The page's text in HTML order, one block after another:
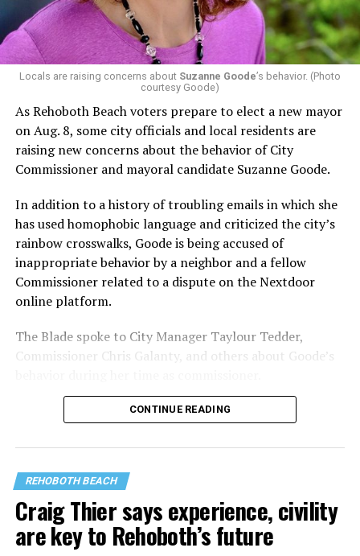
Locals are raising concerns about Suzanne Goode’s behavior. (Photo
courtesy Goode)
As Rehoboth Beach voters prepare to elect a new mayor
on Aug. 8, some city officials and local residents are
raising new concerns about the behavior of City
Commissioner and mayoral candidate Suzanne Goode.
In addition to a history of troubling emails in which she
has used homophobic language and criticized the city’s
rainbow crosswalks, Goode is being accused of
inappropriate behavior by a neighbor and a fellow
Commissioner related to a dispute on the Nextdoor
online platform.
The Blade spoke to City Manager Taylour Tedder,
Commissioner Chris Galanty, and others about Goode’s
CONTINUE READING
REHOBOTH BEACH
Craig Thier says experience, civility
are key to Rehoboth’s future